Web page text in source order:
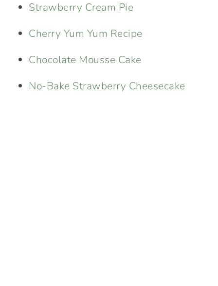
Strawberry Cream Pie
Cherry Yum Yum Recipe
Chocolate Mousse Cake
No-Bake Strawberry Cheesecake